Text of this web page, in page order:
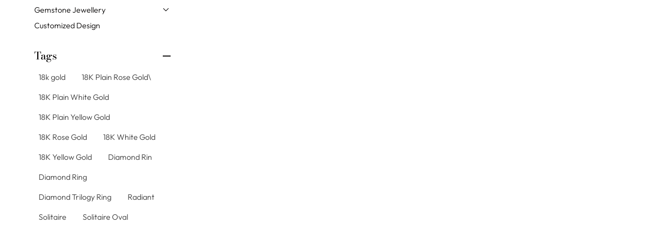
Gemstone Jewellery
Customized Design
Tags
18k gold 18K Plain Rose Gold\
18K Plain White Gold
18K Plain Yellow Gold
18K Rose Gold 18K White Gold
18K Yellow Gold Diamond Rin
Diamond Ring
Diamond Trilogy Ring Radiant
Solitaire Solitaire Oval